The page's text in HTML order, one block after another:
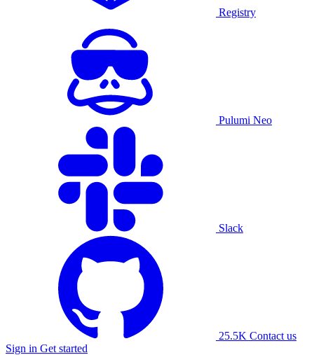
Registry
Pulumi Neo
Slack
25.5K Contact us
Sign in Get started